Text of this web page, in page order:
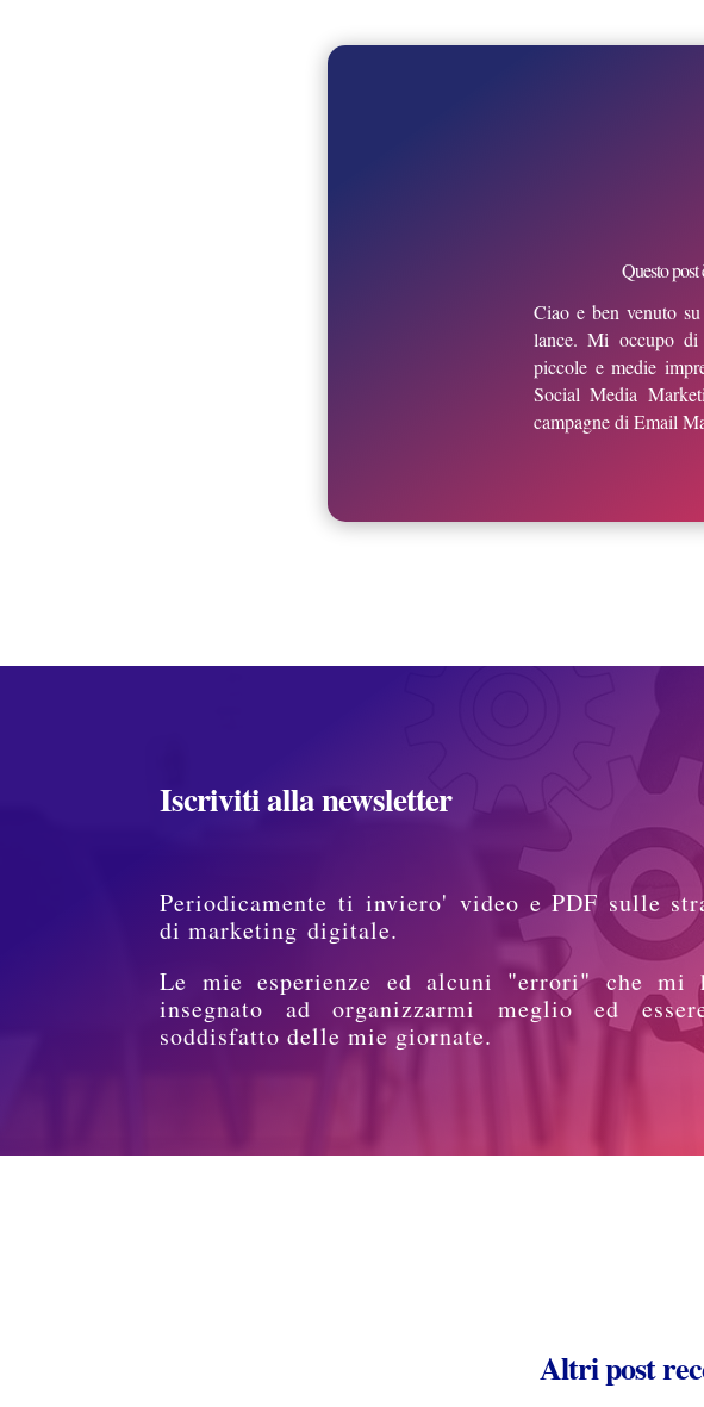
Questo
Ciao e ben venuto
lance. Mi occupo di
piccole e medie
Social Media
campagne di Email
Iscriviti alla newsletter
Periodicamente ti inviero' video e PDF sulle
di marketing digitale.
Le mie esperienze ed alcuni "errori" che mi
insegnato ad organizzarmi meglio ed
soddisfatto delle mie giornate.
Altri post